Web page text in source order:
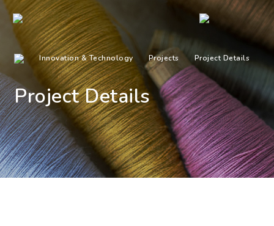
Innovation & Technology Projects Project Details
Project Details